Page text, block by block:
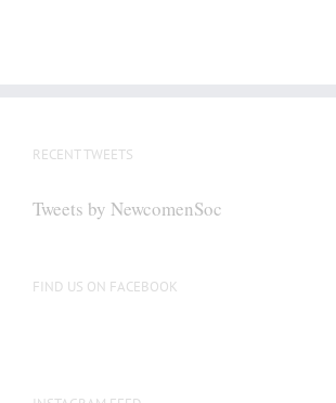
RECENT TWEETS
Tweets by NewcomenSoc
FIND US ON FACEBOOK